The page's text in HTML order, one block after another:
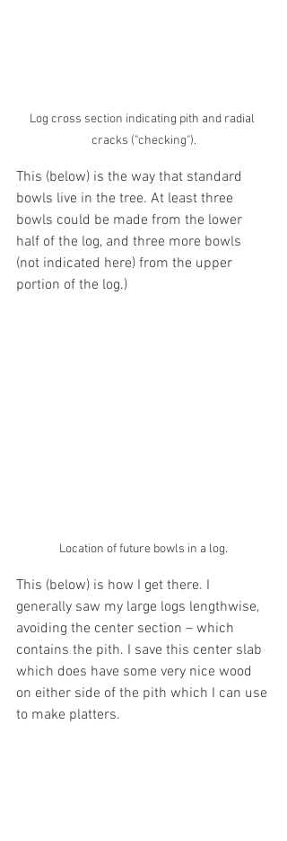
Log cross section indicating pith and radial
cracks ("checking").
This (below) is the way that standard
bowls live in the tree. At least three
bowls could be made from the lower
half of the log, and three more bowls
(not indicated here) from the upper
portion of the log.)
Location of future bowls in a log.
This (below) is how I get there. I
generally saw my large logs lengthwise,
avoiding the center section – which
contains the pith. I save this center slab
which does have some very nice wood
on either side of the pith which I can use
to make platters.